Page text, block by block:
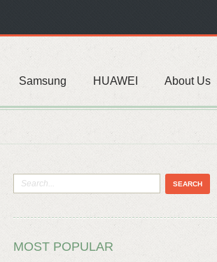
Samsung HUAWEI About Us
MOST POPULAR